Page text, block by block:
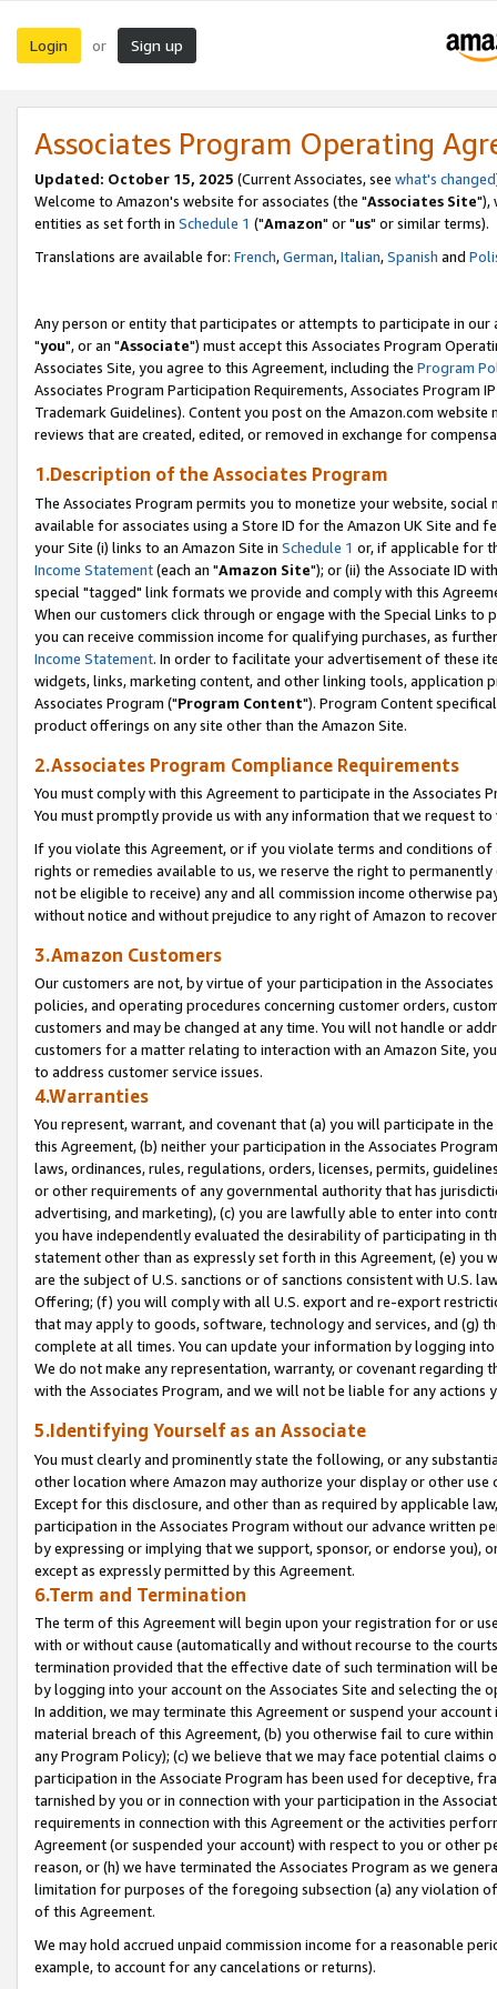
Login or Sign up
Associates Program Operating
Updated: October 15, 2025 (Current Associates, see what's changed
Welcome to Amazon's website for associates (the "Associates Site"),
entities as set forth in Schedule 1 ("Amazon" or "us" or similar terms).
Translations are available for: French,German,Italian,Spanish and
Any person or entity that participates or attempts to participate in our
"you", or an "Associate") must accept this Associates Program
Associates Site, you agree to this Agreement, including the Program
Associates Program Participation Requirements, Associates Program
Trademark Guidelines). Content you post on the Amazon.com
reviews that are created, edited, or removed in exchange for
1.Description of the Associates Program
The Associates Program permits you to monetize your website,
available for associates using a Store ID for the Amazon UK Site and
your Site (i) links to an Amazon Site in Schedule 1 or, if applicable for
Income Statement(each an "Amazon Site"); or (ii) the Associate ID
special "tagged" link formats we provide and comply with this
When our customers click through or engage with the Special Links
you can receive commission income for qualifying purchases, as
Income Statement. In order to facilitate your advertisement of these
widgets, links, marketing content, and other linking tools, application
Associates Program ("Program Content"). Program Content
product offerings on any site other than the Amazon Site.
2.Associates Program Compliance Requirements
You must comply with this Agreement to participate in the Associates
You must promptly provide us with any information that we request
If you violate this Agreement, or if you violate terms and conditions
rights or remedies available to us, we reserve the right to
not be eligible to receive) any and all commission income otherwise
without notice and without prejudice to any right of Amazon to
3.Amazon Customers
Our customers are not, by virtue of your participation in the
policies, and operating procedures concerning customer orders,
customers and may be changed at any time. You will not handle or
customers for a matter relating to interaction with an Amazon Site,
to address customer service issues.
4.Warranties
You represent, warrant, and covenant that (a) you will participate in
this Agreement, (b) neither your participation in the Associates
laws, ordinances, rules, regulations, orders, licenses, permits,
or other requirements of any governmental authority that has
advertising, and marketing), (c) you are lawfully able to enter into
you have independently evaluated the desirability of participating in
statement other than as expressly set forth in this Agreement, (e)
are the subject of U.S. sanctions or of sanctions consistent with U.S.
Offering; (f) you will comply with all U.S. export and re-export
that may apply to goods, software, technology and services, and (g)
complete at all times. You can update your information by logging
We do not make any representation, warranty, or covenant regarding
with the Associates Program, and we will not be liable for any actions
5.Identifying Yourself as an Associate
You must clearly and prominently state the following, or any
other location where Amazon may authorize your display or other
Except for this disclosure, and other than as required by applicable
participation in the Associates Program without our advance written
by expressing or implying that we support, sponsor, or endorse you),
except as expressly permitted by this Agreement.
6.Term and Termination
The term of this Agreement will begin upon your registration for or
with or without cause (automatically and without recourse to the
termination provided that the effective date of such termination will
by logging into your account on the Associates Site and selecting the
In addition, we may terminate this Agreement or suspend your
material breach of this Agreement, (b) you otherwise fail to cure
any Program Policy); (c) we believe that we may face potential
participation in the Associate Program has been used for deceptive,
tarnished by you or in connection with your participation in the
requirements in connection with this Agreement or the activities
Agreement (or suspended your account) with respect to you or other
reason, or (h) we have terminated the Associates Program as we
limitation for purposes of the foregoing subsection (a) any violation
of this Agreement.
We may hold accrued unpaid commission income for a reasonable
example, to account for any cancelations or returns).